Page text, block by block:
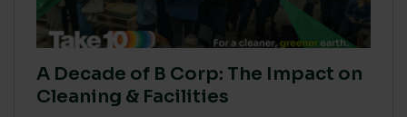
A Decade of B Corp: The Impact on
Cleaning & Facilities